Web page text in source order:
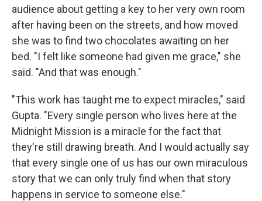
audience about getting a key to her very own room
after having been on the streets, and how moved
she was to find two chocolates awaiting on her
bed. "I felt like someone had given me grace," she
said. "And that was enough."
"This work has taught me to expect miracles," said
Gupta. "Every single person who lives here at the
Midnight Mission is a miracle for the fact that
they're still drawing breath. And I would actually say
that every single one of us has our own miraculous
story that we can only truly find when that story
happens in service to someone else."